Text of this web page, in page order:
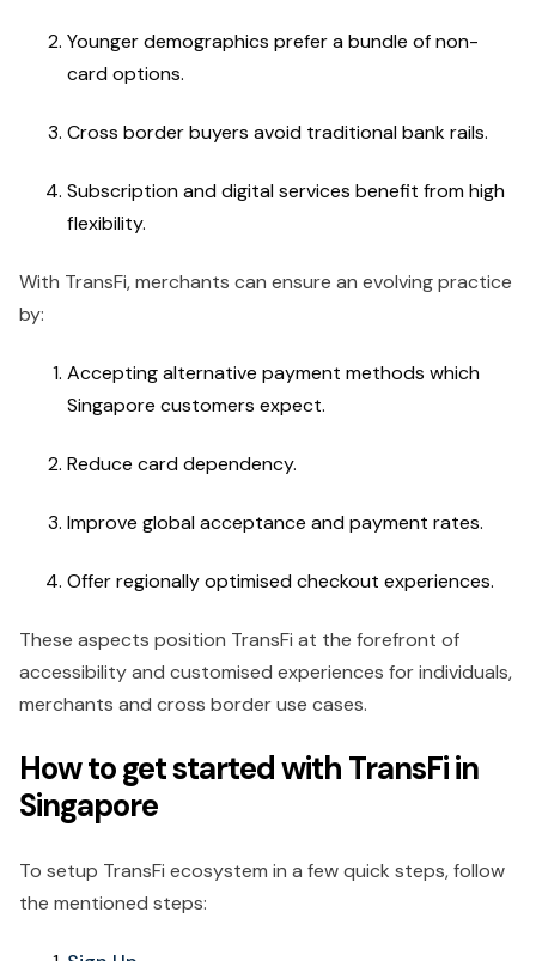
Younger demographics prefer a bundle of non-
card options.
Cross border buyers avoid traditional bank rails.
Subscription and digital services benefit from high
flexibility.
With TransFi, merchants can ensure an evolving practice
by:
Accepting alternative payment methods which
Singapore customers expect.
Reduce card dependency.
Improve global acceptance and payment rates.
Offer regionally optimised checkout experiences.
These aspects position TransFi at the forefront of
accessibility and customised experiences for individuals,
merchants and cross border use cases.
How to get started with TransFi in
Singapore
To setup TransFi ecosystem in a few quick steps, follow
the mentioned steps: